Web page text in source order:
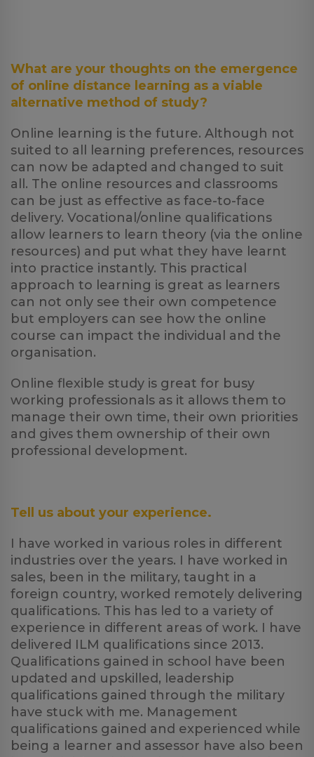
What are your thoughts on the emergence
of online distance learning as a viable
alternative method of study?
Online learning is the future. Although not
suited to all learning preferences, resources
can now be adapted and changed to suit
all. The online resources and classrooms
can be just as effective as face-to-face
delivery. Vocational/online qualifications
allow learners to learn theory (via the online
resources) and put what they have learnt
into practice instantly. This practical
approach to learning is great as learners
can not only see their own competence
but employers can see how the online
course can impact the individual and the
organisation.
Online flexible study is great for busy
working professionals as it allows them to
manage their own time, their own priorities
and gives them ownership of their own
professional development.
Tell us about your experience.
I have worked in various roles in different
industries over the years. I have worked in
sales, been in the military, taught in a
foreign country, worked remotely delivering
qualifications. This has led to a variety of
experience in different areas of work. I have
delivered ILM qualifications since 2013.
Qualifications gained in school have been
updated and upskilled, leadership
qualifications gained through the military
have stuck with me. Management
qualifications gained and experienced while
being a learner and assessor have also been